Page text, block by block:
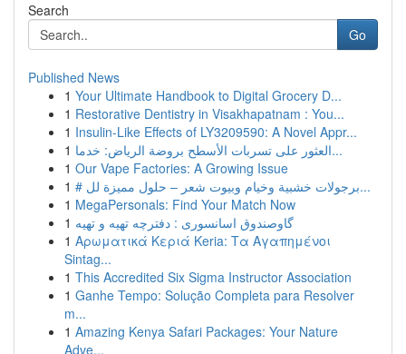
Search
Go
Published News
1 Your Ultimate Handbook to Digital Grocery D...
1 Restorative Dentistry in Visakhapatnam : You...
1 Insulin-Like Effects of LY3209590: A Novel Appr...
1
العثور على تسربات الأسطح بروضة الرياض: خدما...
1 Our Vape Factories: A Growing Issue
1
# برجولات خشبية وخيام وبيوت شعر – حلول مميزة لل...
1 MegaPersonals: Find Your Match Now
1 گاوصندوق اسانسوری : دفترچه تهیه و تهیه
1 Αρωματικά Κεριά Keria: Τα Αγαπημένοι
Sintag...
1 This Accredited Six Sigma Instructor Association
1 Ganhe Tempo: Solução Completa para Resolver
m...
1 Amazing Kenya Safari Packages: Your Nature
Adve...